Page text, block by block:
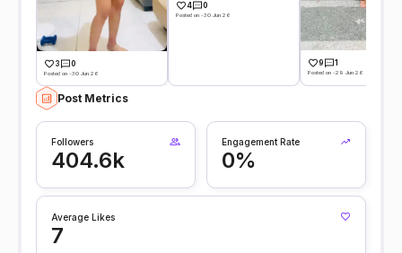
3 0
Posted on -30 Jun 26
4 0
Posted on -30 Jun 26
9 1
Posted on -29 Jun 26
Post Metrics
Followers
404.6k
Engagement Rate
0%
Average Likes
7